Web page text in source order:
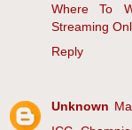
Where To
Streaming
Reply
Unknown